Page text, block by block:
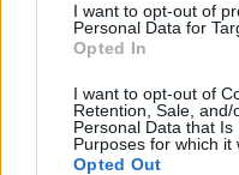
I want to opt-out of
Personal Data for
Opted In
I want to opt-out of
Retention, Sale,
Personal Data that
Purposes for which it
Opted Out